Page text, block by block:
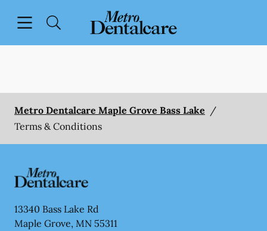
Go to Home Page
Metro Dentalcare Maple Grove Bass Lake /
Terms & Conditions
13340 Bass Lake Rd
Maple Grove, MN 55311